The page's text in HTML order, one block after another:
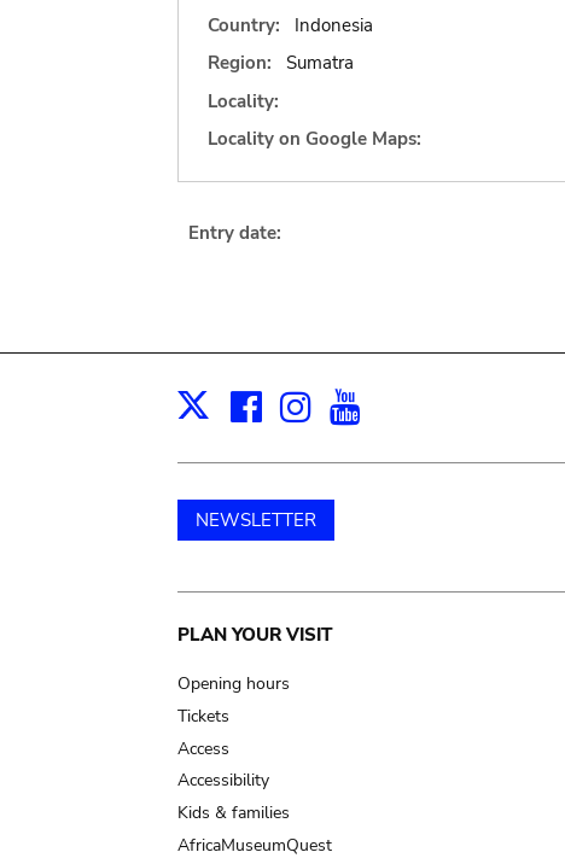
Country:
Indonesia
Region:
Sumatra
Locality:
Locality on Google Maps:
Entry date:
X Facebook
Instagram
NEWSLETTER
Main
navigation
PLAN YOUR VISIT
Opening hours
Tickets
Access
Accessibility
Kids & families
AfricaMuseumQuest